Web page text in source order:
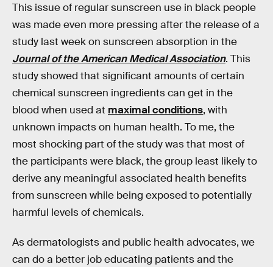
This issue of regular sunscreen use in black people
was made even more pressing after the release of a
study last week on sunscreen absorption in the
Journal of the American Medical Association. This
study showed that significant amounts of certain
chemical sunscreen ingredients can get in the
blood when used at maximal conditions, with
unknown impacts on human health. To me, the
most shocking part of the study was that most of
the participants were black, the group least likely to
derive any meaningful associated health benefits
from sunscreen while being exposed to potentially
harmful levels of chemicals.
As dermatologists and public health advocates, we
can do a better job educating patients and the